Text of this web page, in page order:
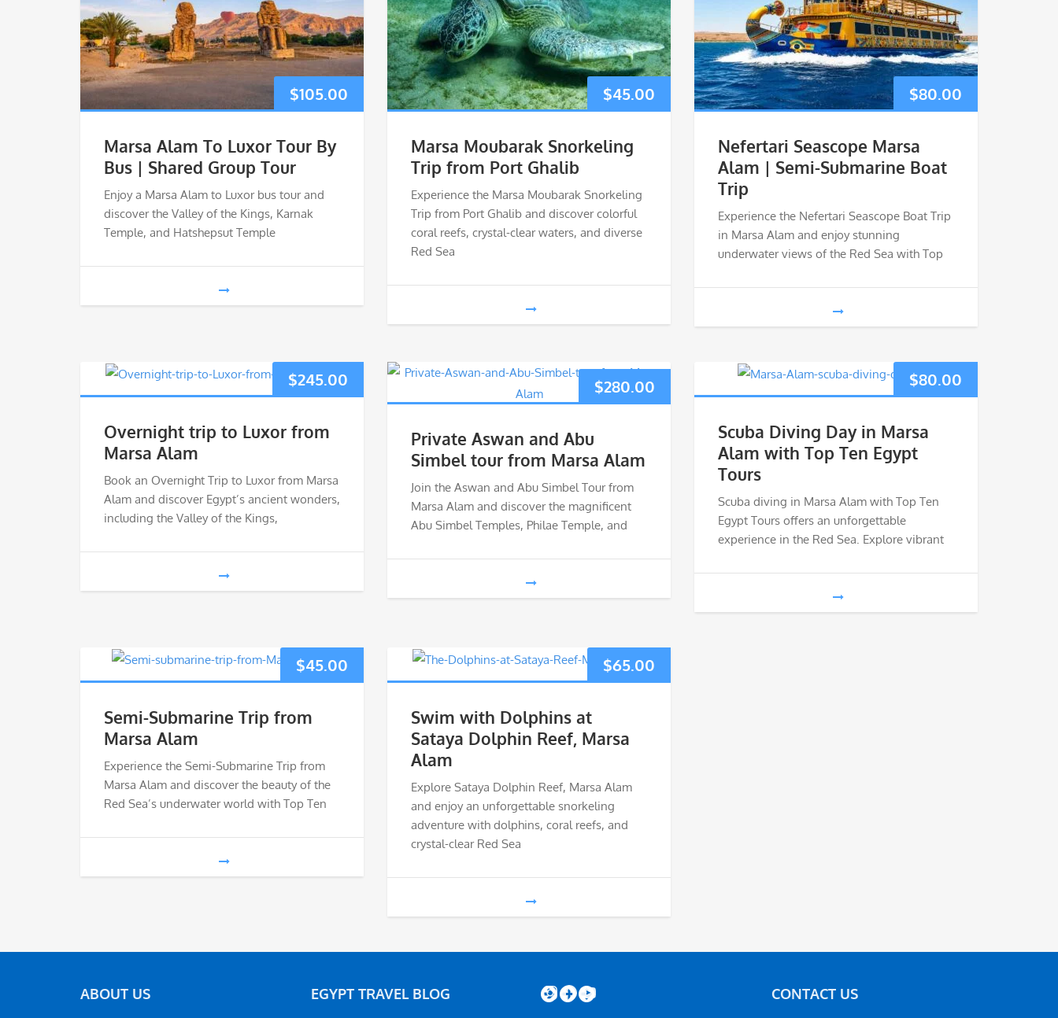
$105.00
Marsa Alam To Luxor Tour By
Bus | Shared Group Tour
Enjoy a Marsa Alam to Luxor bus tour and
discover the Valley of the Kings, Karnak
Temple, and Hatshepsut Temple
$45.00
Marsa Moubarak Snorkeling
Trip from Port Ghalib
Experience the Marsa Moubarak Snorkeling
Trip from Port Ghalib and discover colorful
coral reefs, crystal-clear waters, and diverse
Red Sea
$80.00
Nefertari Seascope Marsa
Alam | Semi-Submarine Boat
Trip
Experience the Nefertari Seascope Boat Trip
in Marsa Alam and enjoy stunning
underwater views of the Red Sea with Top
$245.00
Overnight trip to Luxor from
Marsa Alam
Book an Overnight Trip to Luxor from Marsa
Alam and discover Egypt’s ancient wonders,
including the Valley of the Kings,
$280.00
Private Aswan and Abu
Simbel tour from Marsa Alam
Join the Aswan and Abu Simbel Tour from
Marsa Alam and discover the magnificent
Abu Simbel Temples, Philae Temple, and
$80.00
Scuba Diving Day in Marsa
Alam with Top Ten Egypt
Tours
Scuba diving in Marsa Alam with Top Ten
Egypt Tours offers an unforgettable
experience in the Red Sea. Explore vibrant
$45.00
Semi-Submarine Trip from
Marsa Alam
Experience the Semi-Submarine Trip from
Marsa Alam and discover the beauty of the
Red Sea’s underwater world with Top Ten
$65.00
Swim with Dolphins at
Sataya Dolphin Reef, Marsa
Alam
Explore Sataya Dolphin Reef, Marsa Alam
and enjoy an unforgettable snorkeling
adventure with dolphins, coral reefs, and
crystal-clear Red Sea
ABOUT US EGYPT TRAVEL BLOG Instagram
Facebook
YouTube CONTACT US